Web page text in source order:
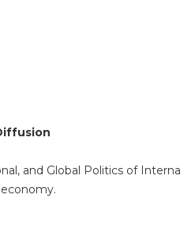
and Global Politics of